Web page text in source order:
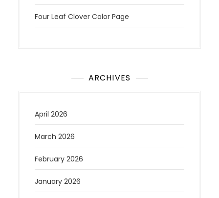
Four Leaf Clover Color Page
ARCHIVES
April 2026
March 2026
February 2026
January 2026